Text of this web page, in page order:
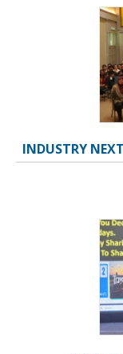
INDUSTRY